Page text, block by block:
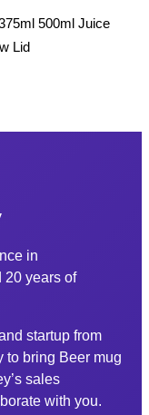
500ml Juice
Lid
in
20 years of
startup from
to bring Beer mug
sales
with you.